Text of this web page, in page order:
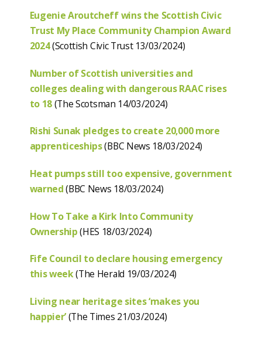
Eugenie Aroutcheff wins the Scottish Civic
Trust My Place Community Champion Award
2024(Scottish Civic Trust 13/03/2024)
Number of Scottish universities and
colleges dealing with dangerous RAAC rises
to 18(The Scotsman 14/03/2024)
Rishi Sunak pledges to create 20,000 more
apprenticeships(BBC News 18/03/2024)
Heat pumps still too expensive, government
warned(BBC News 18/03/2024)
How To Take a Kirk Into Community
Ownership(HES 18/03/2024)
Fife Council to declare housing emergency
this week(The Herald 19/03/2024)
Living near heritage sites ‘makes you
happier’(The Times 21/03/2024)